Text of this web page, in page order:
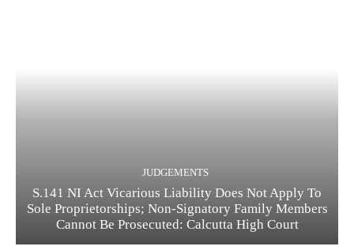
JUDGEMENTS
S.141 NI Act Vicarious Liability Does Not Apply To
Sole Proprietorships; Non-Signatory Family Members
Cannot Be Prosecuted: Calcutta High Court